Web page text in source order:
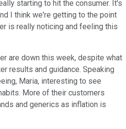
starting to hit the consumer. It's
I think we're getting to the point
is really noticing and feeling this
are down this week, despite what
results and guidance. Speaking
Maria, interesting to see
More of their customers
and generics as inflation is